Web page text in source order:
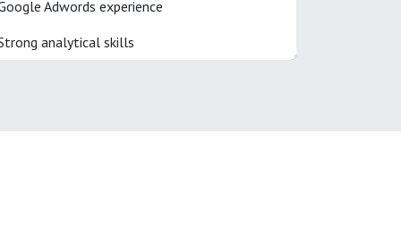
Adwords experience
analytical skills